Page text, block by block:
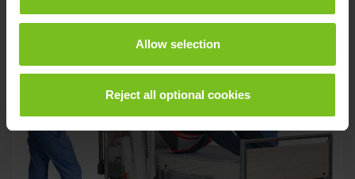
Allow selection
Reject all optional cookies